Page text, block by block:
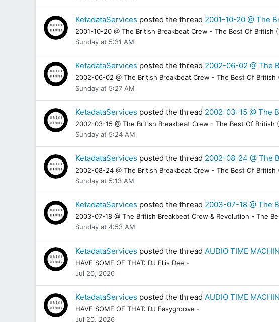
KetadataServices posted the thread 2001-10-20 @ The
2001-10-20 @ The British Breakbeat Crew - The Best Of
Sunday at 5:31 AM
KetadataServices posted the thread 2002-06-02 @ The
2002-06-02 @ The British Breakbeat Crew - The Best Of
Sunday at 5:27 AM
KetadataServices posted the thread 2002-03-15 @ The
2002-03-15 @ The British Breakbeat Crew - The Best Of
Sunday at 5:24 AM
KetadataServices posted the thread 2002-08-24 @ The
2002-08-24 @ The British Breakbeat Crew - The Best Of
Sunday at 5:13 AM
KetadataServices posted the thread 2003-07-18 @ The
2003-07-18 @ The British Breakbeat Crew & Revolution - The
Sunday at 4:53 AM
KetadataServices posted the thread AUDIO TIME
HAVE SOME OF THAT: DJ Ellis Dee -
Jul 20, 2026
KetadataServices posted the thread AUDIO TIME
HAVE SOME OF THAT: DJ Easygroove -
Jul 20, 2026